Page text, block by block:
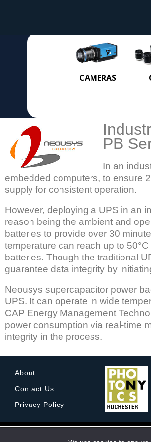
CAMERAS
PB
In an
embedded computers, to ensure
supply for consistent operation.
However, deploying a UPS in an
reason being the ambient and
batteries to provide over 30
temperature can reach up to
batteries. Though the traditional
guarantee data integrity by
Neousys supercapacitor power
UPS. It can operate in wide
CAP Energy Management
power consumption via real-time
integrity in the process.
About
Contact Us
Privacy Policy